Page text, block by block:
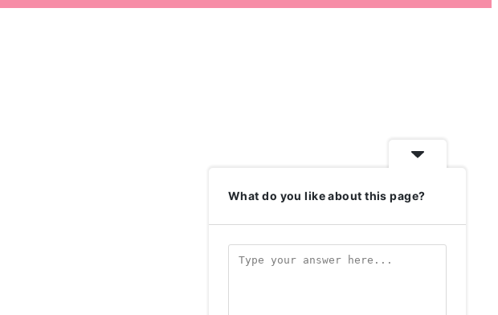
What do you like about this page?